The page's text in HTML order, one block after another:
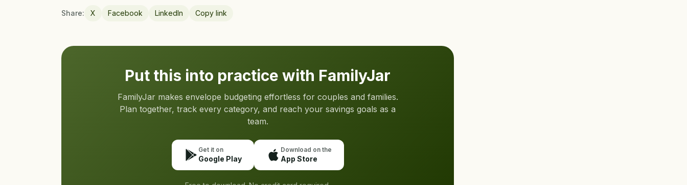
Share: X Facebook LinkedIn Copy link
Put this into practice with FamilyJar
FamilyJar makes envelope budgeting effortless for couples and families.
Plan together, track every category, and reach your savings goals as a
team.
Get it on
Google Play
Download on the
App Store